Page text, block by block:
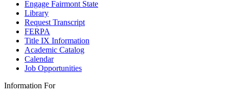
Engage Fairmont State
Library
Request Transcript
FERPA
Title IX Information
Academic Catalog
Calendar
Job Opportunities
Information For